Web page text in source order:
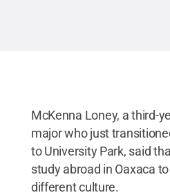
McKenna Loney, a third-
major who just
to University Park, said
study abroad in Oaxaca
different culture.